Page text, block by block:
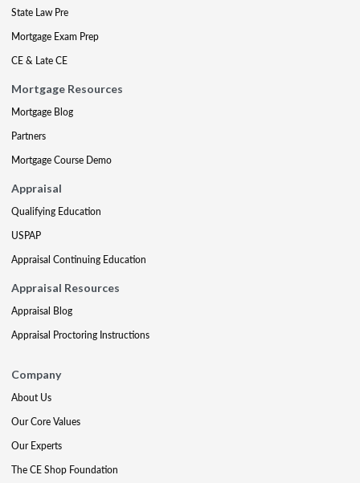
State Law Pre
Mortgage Exam Prep
CE & Late CE
Mortgage Resources
Mortgage Blog
Partners
Mortgage Course Demo
Appraisal
Qualifying Education
USPAP
Appraisal Continuing Education
Appraisal Resources
Appraisal Blog
Appraisal Proctoring Instructions
Company
About Us
Our Core Values
Our Experts
The CE Shop Foundation